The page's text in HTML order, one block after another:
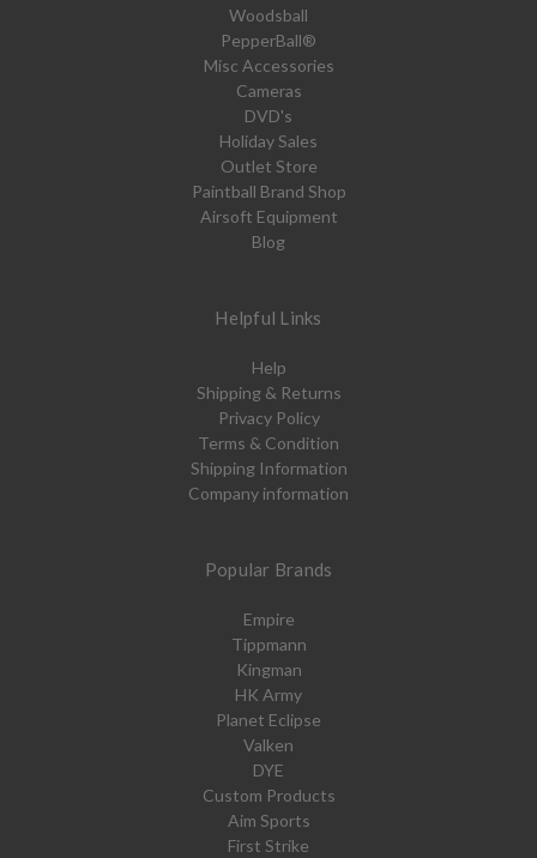
Woodsball
PepperBall®
Misc Accessories
Cameras
DVD's
Holiday Sales
Outlet Store
Paintball Brand Shop
Airsoft Equipment
Blog
Helpful Links
Help
Shipping & Returns
Privacy Policy
Terms & Condition
Shipping Information
Company information
Popular Brands
Empire
Tippmann
Kingman
HK Army
Planet Eclipse
Valken
DYE
Custom Products
Aim Sports
First Strike